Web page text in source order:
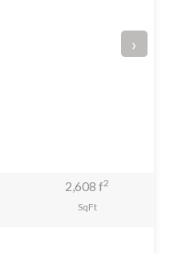
›
2,608 f2
SqFt